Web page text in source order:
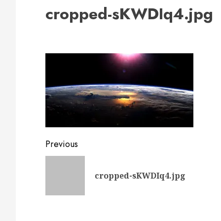
cropped-sKWDIq4.jpg
Post
Previous
cropped-sKWDIq4.jpg